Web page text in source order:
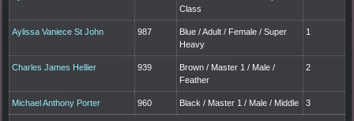
Class
Aylissa Vaniece St John 987
Blue / Adult / Female / Super
Heavy
1
Charles James Hellier 939
Brown / Master 1 / Male /
Feather
2
Michael Anthony Porter 960 Black / Master 1 / Male / Middle 3